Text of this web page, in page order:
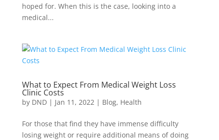
hoped for. When this is the case, looking into a
medical...
What to Expect From Medical Weight Loss
Clinic Costs
by DND| Jan 11, 2022| Blog, Health
For those that find they have immense difficulty
losing weight or require additional means of doing